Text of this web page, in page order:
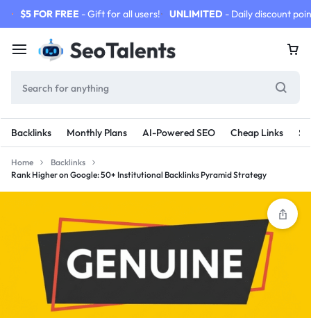
$5 FOR FREE - Gift for all users! UNLIMITED - Daily discount
Backlinks Monthly Plans AI-Powered SEO Cheap Links
Home
Backlinks
Rank Higher on Google: 50+ Institutional Backlinks Pyramid Strategy